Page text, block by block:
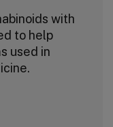
with
to help
used in